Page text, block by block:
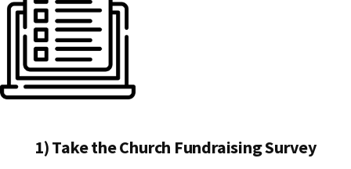
1) Take the Church Fundraising Survey